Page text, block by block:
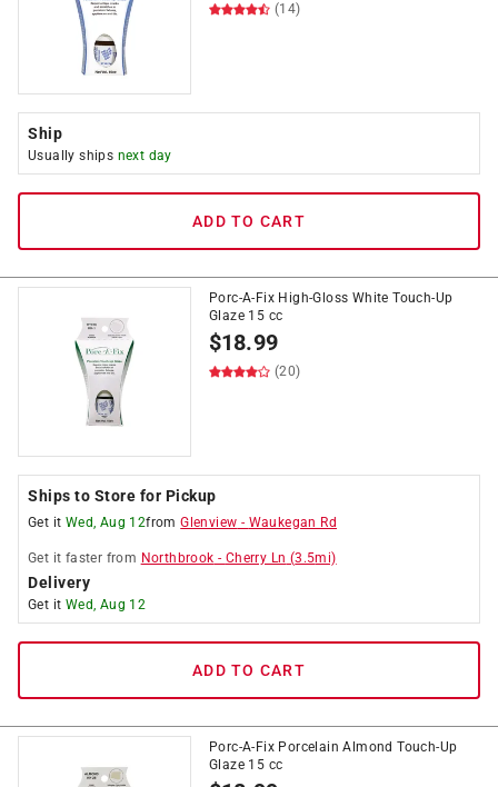
(14)
Ship
Usually ships next day
ADD TO CART
Porc-A-Fix High-Gloss White Touch-Up
Glaze 15 cc
$18.99
(20)
Ships to Store for Pickup
Get it Wed, Aug 12fromGlenview - Waukegan Rd
Get it faster from Northbrook - Cherry Ln (3.5mi)
Delivery
Get it Wed, Aug 12
ADD TO CART
Porc-A-Fix Porcelain Almond Touch-Up
Glaze 15 cc